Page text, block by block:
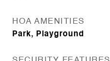
HOA AMENITIES
Park, Playground